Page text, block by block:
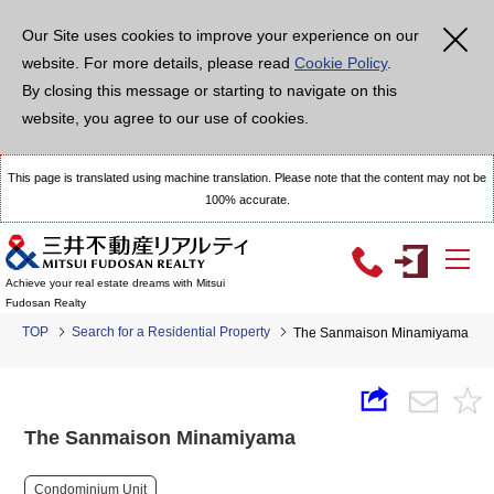
Our Site uses cookies to improve your experience on our
website. For more details, please read Cookie Policy.
By closing this message or starting to navigate on this
website, you agree to our use of cookies.
This page is translated using machine translation. Please note that the content may not be
100% accurate.
Achieve your real estate dreams with Mitsui
Fudosan Realty
TOP Search for a Residential Property The Sanmaison Minamiyama
The Sanmaison Minamiyama
Condominium Unit